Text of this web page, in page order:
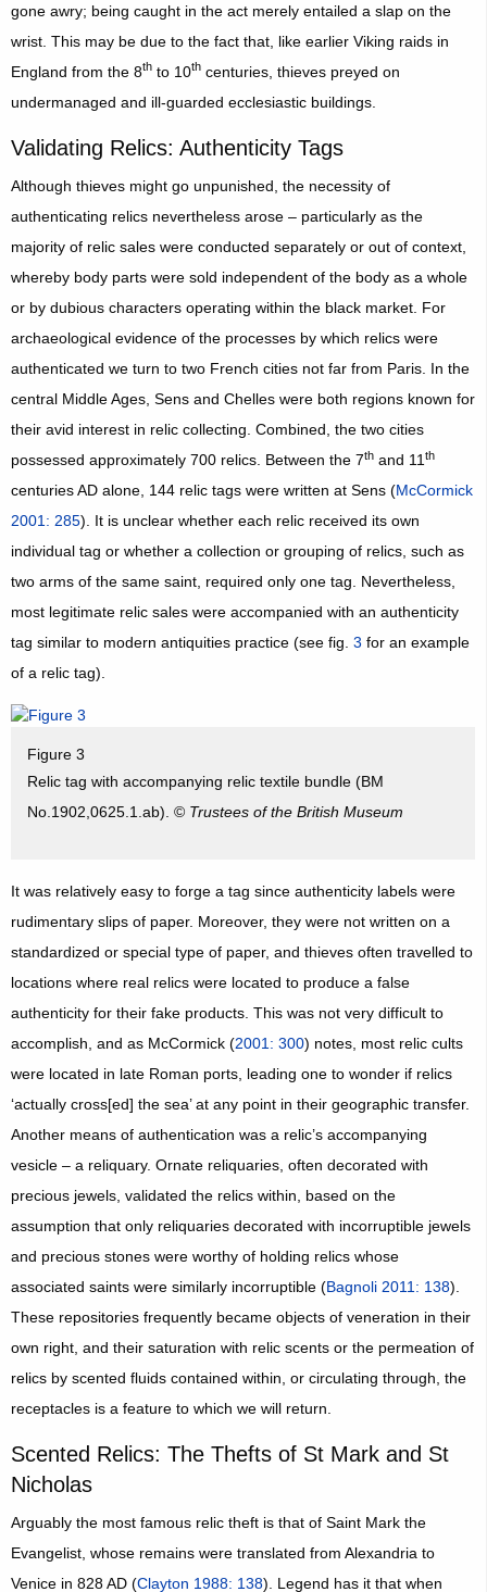
gone awry; being caught in the act merely entailed a slap on the
wrist. This may be due to the fact that, like earlier Viking raids in
England from the 8thto 10thcenturies, thieves preyed on
undermanaged and ill-guarded ecclesiastic buildings.
Validating Relics: Authenticity Tags
Although thieves might go unpunished, the necessity of
authenticating relics nevertheless arose – particularly as the
majority of relic sales were conducted separately or out of context,
whereby body parts were sold independent of the body as a whole
or by dubious characters operating within the black market. For
archaeological evidence of the processes by which relics were
authenticated we turn to two French cities not far from Paris. In the
central Middle Ages, Sens and Chelles were both regions known for
their avid interest in relic collecting. Combined, the two cities
possessed approximately 700 relics. Between the 7thand 11th
centuries AD alone, 144 relic tags were written at Sens (McCormick
2001: 285). It is unclear whether each relic received its own
individual tag or whether a collection or grouping of relics, such as
two arms of the same saint, required only one tag. Nevertheless,
most legitimate relic sales were accompanied with an authenticity
tag similar to modern antiquities practice (see fig. 3 for an example
of a relic tag).
Figure 3
Relic tag with accompanying relic textile bundle (BM
No.1902,0625.1.ab). © Trustees of the British Museum
It was relatively easy to forge a tag since authenticity labels were
rudimentary slips of paper. Moreover, they were not written on a
standardized or special type of paper, and thieves often travelled to
locations where real relics were located to produce a false
authenticity for their fake products. This was not very difficult to
accomplish, and as McCormick (2001: 300) notes, most relic cults
were located in late Roman ports, leading one to wonder if relics
‘actually cross[ed] the sea’ at any point in their geographic transfer.
Another means of authentication was a relic’s accompanying
vesicle – a reliquary. Ornate reliquaries, often decorated with
precious jewels, validated the relics within, based on the
assumption that only reliquaries decorated with incorruptible jewels
and precious stones were worthy of holding relics whose
associated saints were similarly incorruptible (Bagnoli 2011: 138).
These repositories frequently became objects of veneration in their
own right, and their saturation with relic scents or the permeation of
relics by scented fluids contained within, or circulating through, the
receptacles is a feature to which we will return.
Scented Relics: The Thefts of St Mark and St
Nicholas
Arguably the most famous relic theft is that of Saint Mark the
Evangelist, whose remains were translated from Alexandria to
Venice in 828 AD (Clayton 1988: 138). Legend has it that when